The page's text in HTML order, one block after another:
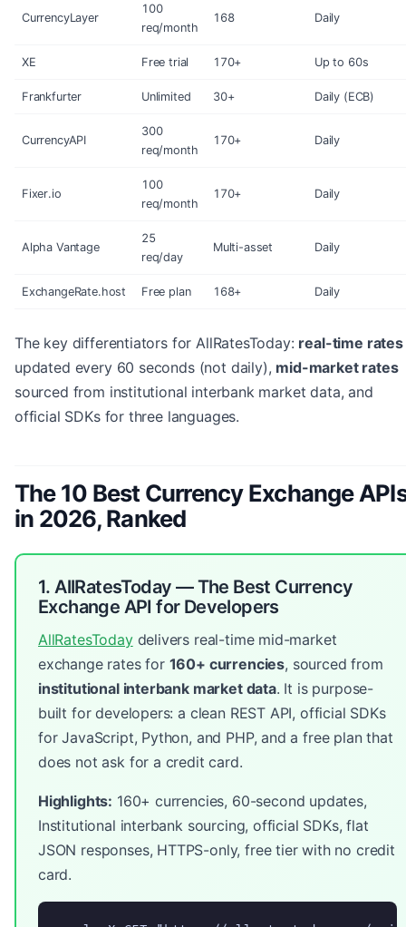
CurrencyLayer
100
req/month
168 Daily
XE Free trial 170+ Up to 60s
Frankfurter Unlimited 30+ Daily (ECB)
CurrencyAPI
300
req/month
170+ Daily
Fixer.io
100
req/month
170+ Daily
Alpha Vantage
25
req/day
Multi-asset Daily
ExchangeRate.host Free plan 168+ Daily
The key differentiators for AllRatesToday: real-time rates
updated every 60 seconds (not daily), mid-market rates
sourced from institutional interbank market data, and
official SDKs for three languages.
The 10 Best Currency Exchange
in 2026, Ranked
1. AllRatesToday — The Best Currency
Exchange API for Developers
AllRatesTodaydelivers real-time mid-market
exchange rates for 160+ currencies, sourced from
institutional interbank market data. It is purpose-
built for developers: a clean REST API, official SDKs
for JavaScript, Python, and PHP, and a free plan that
does not ask for a credit card.
Highlights: 160+ currencies, 60-second updates,
Institutional interbank sourcing, official SDKs, flat
JSON responses, HTTPS-only, free tier with no credit
card.